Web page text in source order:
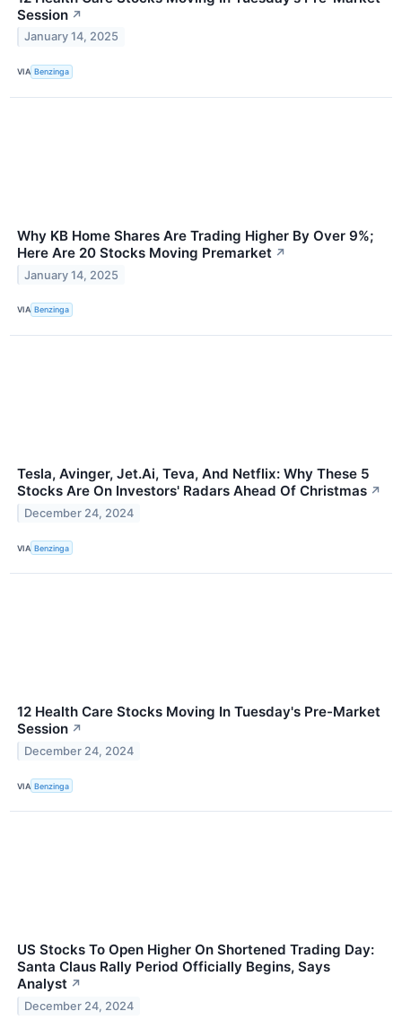
Session ↗
January 14, 2025
VIA Benzinga
Why KB Home Shares Are Trading Higher By Over 9%;
Here Are 20 Stocks Moving Premarket ↗
January 14, 2025
VIA Benzinga
Tesla, Avinger, Jet.Ai, Teva, And Netflix: Why These 5
Stocks Are On Investors' Radars Ahead Of Christmas ↗
December 24, 2024
VIA Benzinga
12 Health Care Stocks Moving In Tuesday's Pre-Market
Session ↗
December 24, 2024
VIA Benzinga
US Stocks To Open Higher On Shortened Trading Day:
Santa Claus Rally Period Officially Begins, Says
Analyst ↗
December 24, 2024